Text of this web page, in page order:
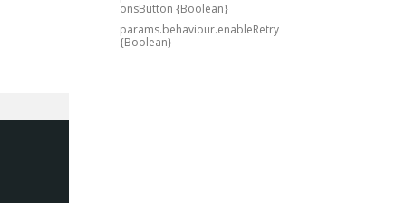
onsButton {Boolean}
params.behaviour.enableRetry
{Boolean}